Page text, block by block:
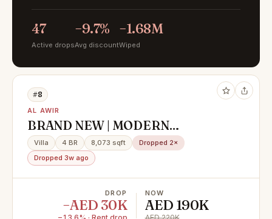
47
Active drops
−9.7%
Avg discount
−1.68M
Wiped
#8
AL AWIR
BRAND NEW | MODERN
FINISHING | READY TO MOVE
Villa 4 BR 8,073 sqft
Dropped 2×
Dropped 3w ago
DROP
−AED 30K
NOW
AED 190K